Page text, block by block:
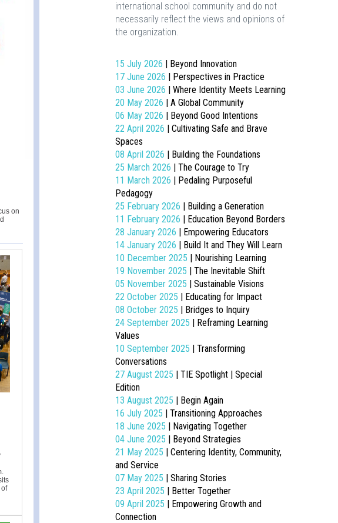
on
international school community and do not
necessarily reflect the views and opinions of
the organization.
15 July 2026 | Beyond Innovation
17 June 2026 | Perspectives in Practice
03 June 2026 | Where Identity Meets Learning
20 May 2026 | A Global Community
06 May 2026 | Beyond Good Intentions
22 April 2026 | Cultivating Safe and Brave
Spaces
08 April 2026 | Building the Foundations
25 March 2026 | The Courage to Try
11 March 2026 | Pedaling Purposeful
Pedagogy
25 February 2026 | Building a Generation
11 February 2026 | Education Beyond Borders
28 January 2026 | Empowering Educators
14 January 2026 | Build It and They Will Learn
10 December 2025 | Nourishing Learning
19 November 2025 | The Inevitable Shift
05 November 2025 | Sustainable Visions
22 October 2025 | Educating for Impact
08 October 2025 | Bridges to Inquiry
24 September 2025 | Reframing Learning
Values
10 September 2025 | Transforming
Conversations
27 August 2025 | TIE Spotlight | Special
Edition
13 August 2025 | Begin Again
16 July 2025 | Transitioning Approaches
18 June 2025 | Navigating Together
04 June 2025 | Beyond Strategies
21 May 2025 | Centering Identity, Community,
and Service
07 May 2025 | Sharing Stories
23 April 2025 | Better Together
09 April 2025 | Empowering Growth and
Connection